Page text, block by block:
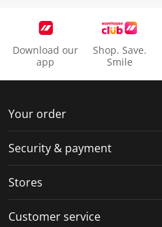
Download our
app
Shop. Save.
Smile
Your order
Security & payment
Stores
Customer service